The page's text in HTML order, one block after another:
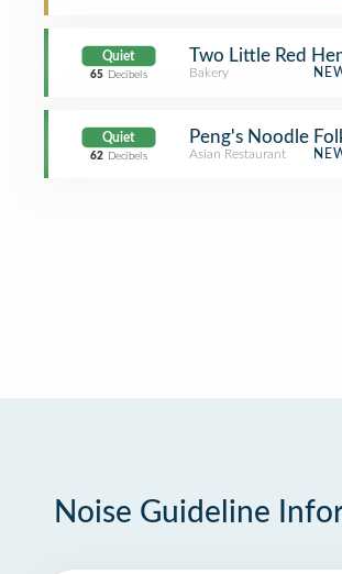
Quiet
65 Decibels
Two Little Red
Bakery
Quiet
62 Decibels
Peng's Noodle
Asian Restaurant
Noise Guideline